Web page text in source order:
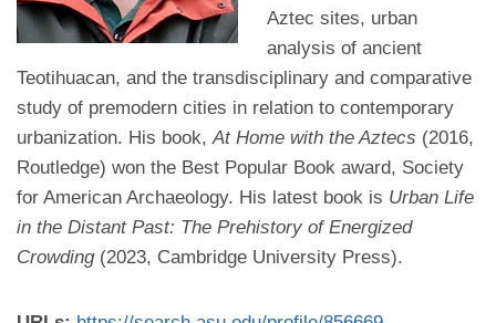
Aztec sites, urban
analysis of ancient
Teotihuacan, and the transdisciplinary and comparative
study of premodern cities in relation to contemporary
urbanization. His book,At Home with the Aztecs (2016,
Routledge) won the Best Popular Book award, Society
for American Archaeology. His latest book is Urban Life
in the Distant Past: The Prehistory of Energized
Crowding(2023, Cambridge University Press).